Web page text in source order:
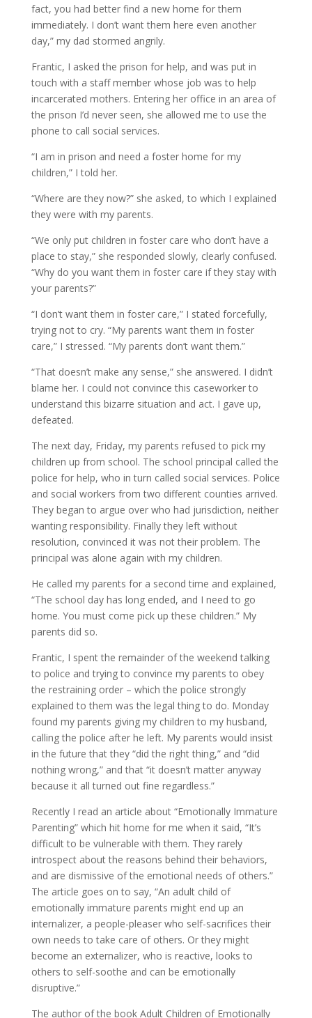
fact, you had better find a new home for them
immediately. I don’t want them here even another
day,” my dad stormed angrily.
Frantic, I asked the prison for help, and was put in
touch with a staff member whose job was to help
incarcerated mothers. Entering her office in an area of
the prison I’d never seen, she allowed me to use the
phone to call social services.
“I am in prison and need a foster home for my
children,” I told her.
“Where are they now?” she asked, to which I explained
they were with my parents.
“We only put children in foster care who don’t have a
place to stay,” she responded slowly, clearly confused.
“Why do you want them in foster care if they stay with
your parents?”
“I don’t want them in foster care,” I stated forcefully,
trying not to cry. “My parents want them in foster
care,” I stressed. “My parents don’t want them.”
“That doesn’t make any sense,” she answered. I didn’t
blame her. I could not convince this caseworker to
understand this bizarre situation and act. I gave up,
defeated.
The next day, Friday, my parents refused to pick my
children up from school. The school principal called the
police for help, who in turn called social services. Police
and social workers from two different counties arrived.
They began to argue over who had jurisdiction, neither
wanting responsibility. Finally they left without
resolution, convinced it was not their problem. The
principal was alone again with my children.
He called my parents for a second time and explained,
“The school day has long ended, and I need to go
home. You must come pick up these children.” My
parents did so.
Frantic, I spent the remainder of the weekend talking
to police and trying to convince my parents to obey
the restraining order – which the police strongly
explained to them was the legal thing to do. Monday
found my parents giving my children to my husband,
calling the police after he left. My parents would insist
in the future that they “did the right thing,” and “did
nothing wrong,” and that “it doesn’t matter anyway
because it all turned out fine regardless.”
Recently I read an article about “Emotionally Immature
Parenting” which hit home for me when it said, “It’s
difficult to be vulnerable with them. They rarely
introspect about the reasons behind their behaviors,
and are dismissive of the emotional needs of others.”
The article goes on to say, “An adult child of
emotionally immature parents might end up an
internalizer, a people-pleaser who self-sacrifices their
own needs to take care of others. Or they might
become an externalizer, who is reactive, looks to
others to self-soothe and can be emotionally
disruptive.”
The author of the book Adult Children of Emotionally